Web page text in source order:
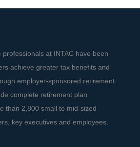
at INTAC have been
achieve greater tax benefits and
employer-sponsored retirement
complete retirement plan
than 2,800 small to mid-sized
key executives and employees.